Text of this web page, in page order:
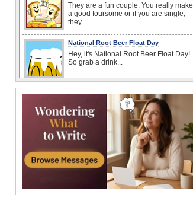
They are a fun couple. You really make
a good foursome or if you are single,
they...
National Root Beer Float Day
Hey, it's National Root Beer Float Day!
So grab a drink...
Hey, it's National Raspberries in Cream
Day! The perfect...
Beach Party Day
It's Beach Party Day... It's time for
coolers, barbecues...
I Love You